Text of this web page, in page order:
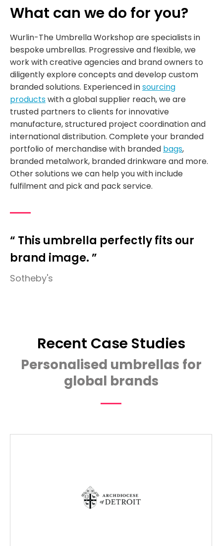
What can we do for you?
Wurlin-The Umbrella Workshop are specialists in
bespoke umbrellas. Progressive and flexible, we
work with creative agencies and brand owners to
diligently explore concepts and develop custom
branded solutions. Experienced insourcing
productswith a global supplier reach, we are
trusted partners to clients for innovative
manufacture, structured project coordination and
international distribution. Complete your branded
portfolio of merchandise with branded bags,
branded metalwork, branded drinkware and more.
Other solutions we can help you with include
fulfilment and pick and pack service.
“ This umbrella perfectly fits our
brand image. ”
Sotheby's
Recent Case Studies
Personalised umbrellas for
global brands